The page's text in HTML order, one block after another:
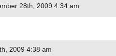
28th, 2009 4:34 am
2009 4:38 am